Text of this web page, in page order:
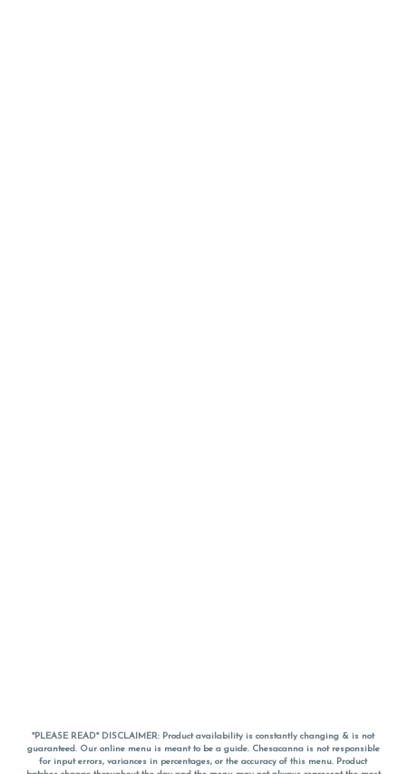
*PLEASE READ* DISCLAIMER: Product availability is constantly changing & is not
guaranteed. Our online menu is meant to be a guide. Chesacanna is not responsible
for input errors, variances in percentages, or the accuracy of this menu. Product